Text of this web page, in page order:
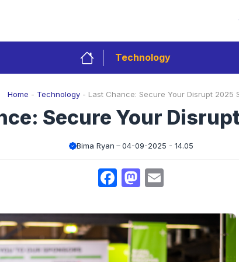
Technology
Home - Technology - Last Chance: Secure Your Disrupt 2025
Secure Your
Bima Ryan 04-09-2025 - 14.05
Facebook
Mastodon